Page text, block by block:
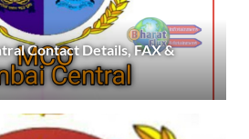
Contact Details, FAX &